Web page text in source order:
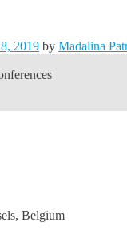
2019 by Madalina
Belgium